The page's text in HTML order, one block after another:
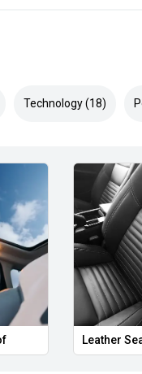
Technology (18)
Leather